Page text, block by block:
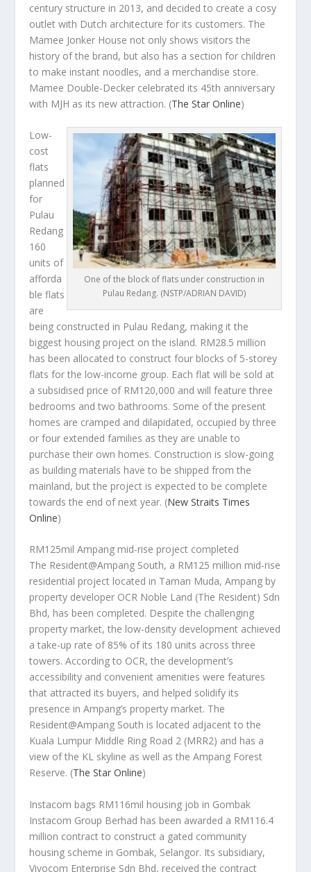
century structure in 2013, and decided to create a cosy
outlet with Dutch architecture for its customers. The
Mamee Jonker House not only shows visitors the
history of the brand, but also has a section for children
to make instant noodles, and a merchandise store.
Mamee Double-Decker celebrated its 45th anniversary
with MJH as its new attraction. (The Star Online)
One of the block of flats under construction in
Pulau Redang. (NSTP/ADRIAN DAVID)
Low-
cost
flats
planned
for
Pulau
Redang
160
units of
afforda
ble flats
are
being constructed in Pulau Redang, making it the
biggest housing project on the island. RM28.5 million
has been allocated to construct four blocks of 5-storey
flats for the low-income group. Each flat will be sold at
a subsidised price of RM120,000 and will feature three
bedrooms and two bathrooms. Some of the present
homes are cramped and dilapidated, occupied by three
or four extended families as they are unable to
purchase their own homes. Construction is slow-going
as building materials have to be shipped from the
mainland, but the project is expected to be complete
towards the end of next year. (New Straits Times
Online)
RM125mil Ampang mid-rise project completed
The Resident@Ampang South, a RM125 million mid-rise
residential project located in Taman Muda, Ampang by
property developer OCR Noble Land (The Resident) Sdn
Bhd, has been completed. Despite the challenging
property market, the low-density development achieved
a take-up rate of 85% of its 180 units across three
towers. According to OCR, the development’s
accessibility and convenient amenities were features
that attracted its buyers, and helped solidify its
presence in Ampang’s property market. The
Resident@Ampang South is located adjacent to the
Kuala Lumpur Middle Ring Road 2 (MRR2) and has a
view of the KL skyline as well as the Ampang Forest
Reserve. (The Star Online)
Instacom bags RM116mil housing job in Gombak
Instacom Group Berhad has been awarded a RM116.4
million contract to construct a gated community
housing scheme in Gombak, Selangor. Its subsidiary,
Vivocom Enterprise Sdn Bhd, received the contract